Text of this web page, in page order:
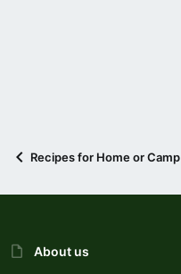
Recipes for Home or Camp
About us